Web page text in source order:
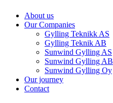
About us
Our Companies
Gylling Teknikk AS
Gylling Teknik AB
Sunwind Gylling AS
Sunwind Gylling AB
Sunwind Gylling Oy
Our journey
Contact